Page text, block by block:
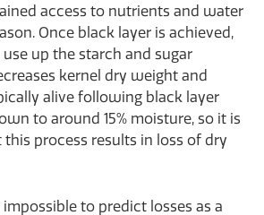
access to nutrients and water
Once black layer is achieved,
up the starch and sugar
kernel dry weight and
alive following black layer
to around 15% moisture, so it is
process results in loss of dry
to predict losses as a